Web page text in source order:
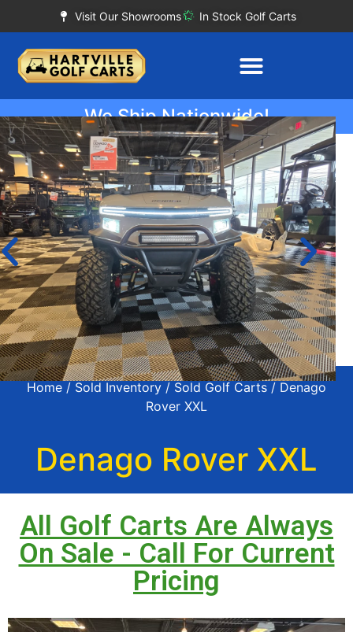
Visit Our Showrooms In Stock Golf Carts
We Ship Nationwide!
Home / Sold Inventory / Sold Golf Carts / Denago
Rover XXL
Denago Rover XXL
All Golf Carts Are Always
On Sale - Call For Current
Pricing